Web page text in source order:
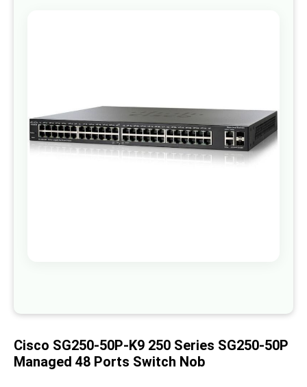
images
gallery
beginning
the
images
Cisco SG250-50P-K9 250 Series SG250-50P
Managed 48 Ports Switch Nob